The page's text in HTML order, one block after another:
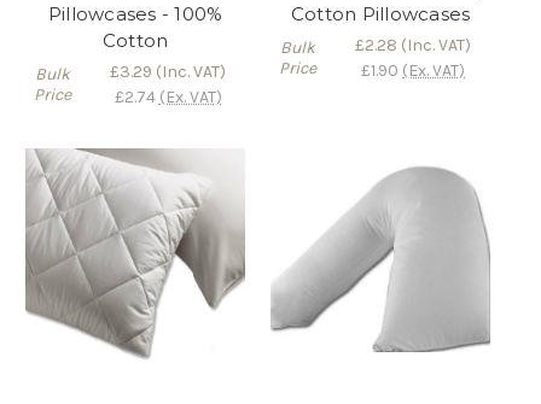
Pillowcases - 100%
Cotton
Bulk
Price
£3.29 (Inc. VAT)
£2.74 (Ex. VAT)
Cotton Pillowcases
Bulk
Price
£2.28 (Inc. VAT)
£1.90 (Ex. VAT)